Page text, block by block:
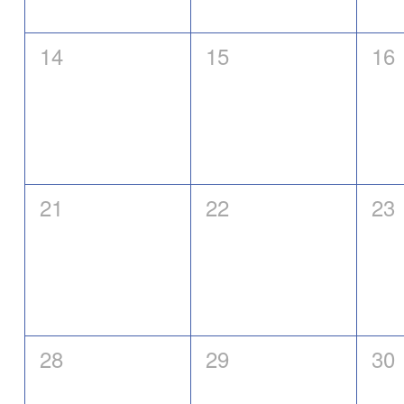
0
14
0
15
0
16
0
21
0
22
0
23
0
28
0
29
0
30